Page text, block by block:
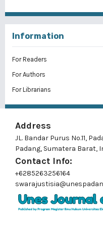
Information
For Readers
For Authors
For Librarians
Address
JL. Bandar Purus No.11,
Padang, Sumatera Barat,
Contact Info:
+6285263256164